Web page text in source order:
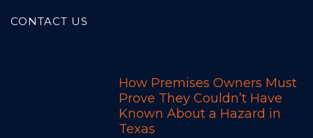
CONTACT US
How Premises Owners Must
Prove They Couldn’t Have
Known About a Hazard in
Texas